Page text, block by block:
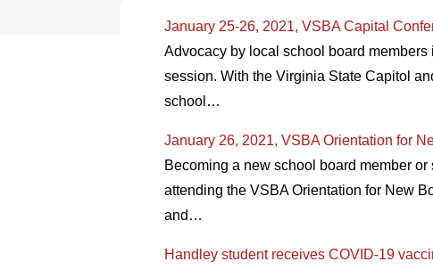
January 25-26, 2021, VSBA Capital
Advocacy by local school board
session. With the Virginia State Capitol
school…
January 26, 2021, VSBA Orientation for
Becoming a new school board member
attending the VSBA Orientation for New
and…
Handley student receives COVID-19